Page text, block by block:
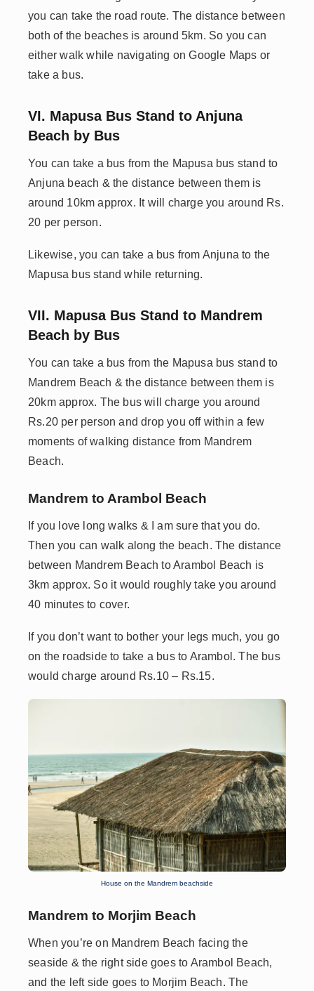
you can take the road route. The distance between
both of the beaches is around 5km. So you can
either walk while navigating on Google Maps or
take a bus.
VI. Mapusa Bus Stand to Anjuna
Beach by Bus
You can take a bus from the Mapusa bus stand to
Anjuna beach & the distance between them is
around 10km approx. It will charge you around Rs.
20 per person.
Likewise, you can take a bus from Anjuna to the
Mapusa bus stand while returning.
VII. Mapusa Bus Stand to Mandrem
Beach by Bus
You can take a bus from the Mapusa bus stand to
Mandrem Beach & the distance between them is
20km approx. The bus will charge you around
Rs.20 per person and drop you off within a few
moments of walking distance from Mandrem
Beach.
Mandrem to Arambol Beach
If you love long walks & I am sure that you do.
Then you can walk along the beach. The distance
between Mandrem Beach to Arambol Beach is
3km approx. So it would roughly take you around
40 minutes to cover.
If you don’t want to bother your legs much, you go
on the roadside to take a bus to Arambol. The bus
would charge around Rs.10 – Rs.15.
House on the Mandrem beachside
Mandrem to Morjim Beach
When you’re on Mandrem Beach facing the
seaside & the right side goes to Arambol Beach,
and the left side goes to Morjim Beach. The